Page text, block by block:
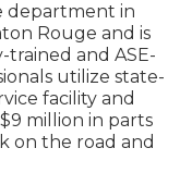
department in
Rouge and is
and ASE-
utilize state-
facility and
million in parts
on the road and